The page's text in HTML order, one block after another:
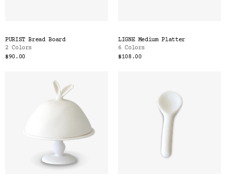
PURIST Bread Board
2 Colors
$90.00
LIGNE Medium Platter
6 Colors
$108.00